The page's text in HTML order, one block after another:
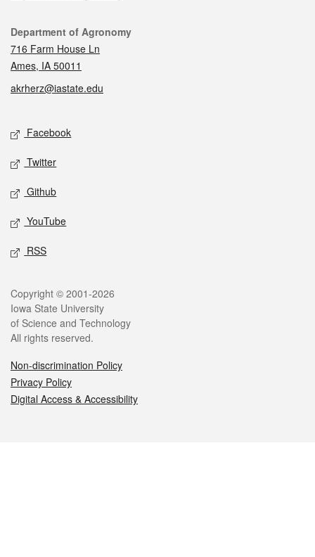
Contact
Department of Agronomy
716 Farm House Ln
Ames, IA 50011
akrherz@iastate.edu
Social media
Facebook
Twitter
Github
YouTube
RSS
Legal
Copyright © 2001-2026
Iowa State University
of Science and Technology
All rights reserved.
Non-discrimination Policy
Privacy Policy
Digital Access & Accessibility